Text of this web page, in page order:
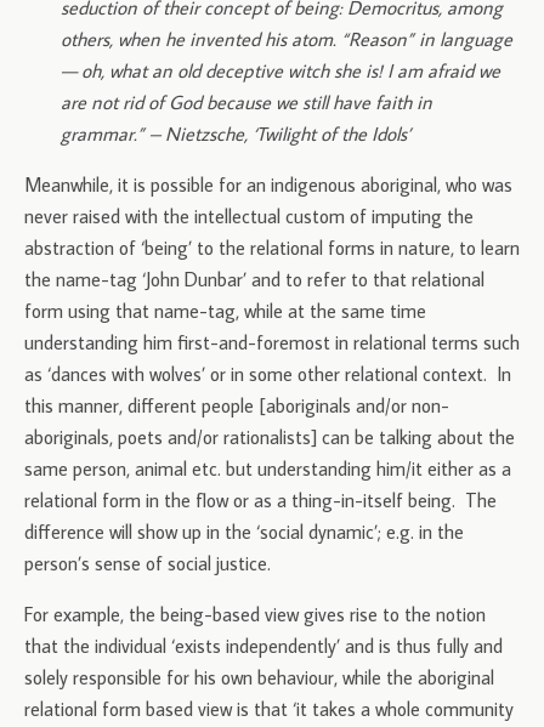
seduction of their concept of being: Democritus, among
others, when he invented his atom. “Reason” in language
— oh, what an old deceptive witch she is! I am afraid we
are not rid of God because we still have faith in
grammar.” – Nietzsche, ‘Twilight of the Idols’
Meanwhile, it is possible for an indigenous aboriginal, who was
never raised with the intellectual custom of imputing the
abstraction of ‘being’ to the relational forms in nature, to learn
the name-tag ‘John Dunbar’ and to refer to that relational
form using that name-tag, while at the same time
understanding him first-and-foremost in relational terms such
as ‘dances with wolves’ or in some other relational context. In
this manner, different people [aboriginals and/or non-
aboriginals, poets and/or rationalists] can be talking about the
same person, animal etc. but understanding him/it either as a
relational form in the flow or as a thing-in-itself being. The
difference will show up in the ‘social dynamic’; e.g. in the
person’s sense of social justice.
For example, the being-based view gives rise to the notion
that the individual ‘exists independently’ and is thus fully and
solely responsible for his own behaviour, while the aboriginal
relational form based view is that ‘it takes a whole community